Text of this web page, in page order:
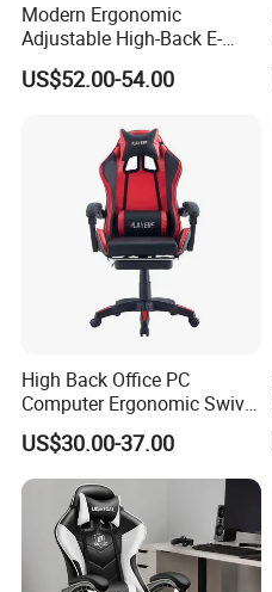
Modern Ergonomic
Adjustable High-Back E-
Sports Computer Gaming
Chair with Lumbar &
Home Office Gamer Swivel
Chair Furniture
US$52.00-54.00
High Back Office PC
Computer Ergonomic Swivel
Adjustable Gamer Sillas
Gaming Chairs
US$30.00-37.00